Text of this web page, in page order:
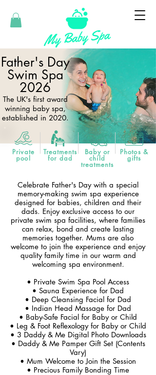
Father's Day
Swim Spa
2026
The UK's first award
winning baby spa,
established in 2020.
Private
pool
Treatments
for dad
Baby or
child
treatments
Photos &
gifts
Celebrate Father's Day with a special
memory-making swim spa experience
designed for babies, children and their
dads. Enjoy exclusive access to our
private swim spa facilities, where families
can relax, bond and create lasting
memories together. Mums are also
welcome to join the experience and enjoy
quality family time in our warm and
welcoming spa environment.
• Private Swim Spa Pool Access
• Sauna Experience for Dad
• Deep Cleansing Facial for Dad
• Indian Head Massage for Dad
• Baby-Safe Facial for Baby or Child
• Leg & Foot Reflexology for Baby or Child
• 3 Daddy & Me Digital Photo Downloads
• Daddy & Me Pamper Gift Set (Contents
Vary)
• Mum Welcome to Join the Session
• Precious Family Bonding Time